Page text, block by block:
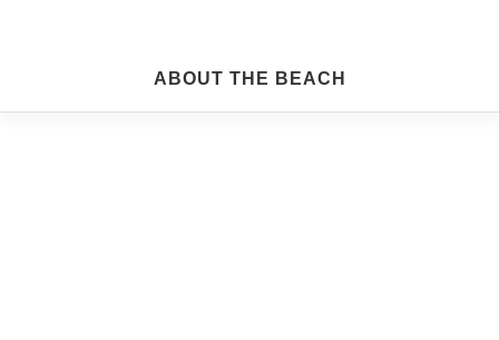
Friday
ABOUT THE BEACH